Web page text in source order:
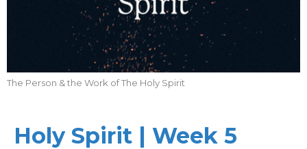
The Person & the Work of The Holy Spirit
Holy Spirit | Week 5